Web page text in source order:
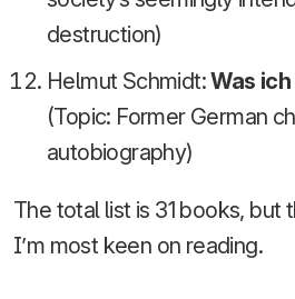
destruction)
Helmut Schmidt:Was
(Topic: Former German
autobiography)
The total list is 31 books, but
I’m most keen on reading.